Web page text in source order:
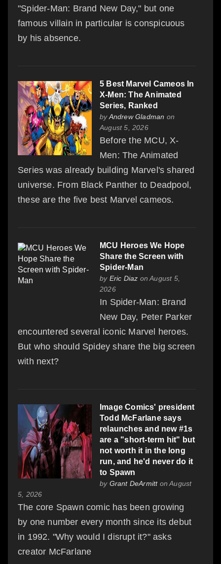
"Spider-Man: Brand New Day," but one
famous villain in particular is conspicuous
by his absence.
5 Best Marvel Cameos In
X-Men: The Animated
Series, Ranked
byAndrew Gladman on
August 5, 2026
Before the MCU, X-
Men: The Animated
Series was already building Marvel's shared
universe. From Black Panther to Deadpool,
these are the five best Marvel cameos.
MCU Heroes We Hope
Share the Screen with
Spider-Man
by Eric Diaz on August 5,
2026
In Spider-Man: Brand
New Day, Peter Parker
encountered several iconic Marvel heroes.
But who should Spidey share the big screen
with next?
Image Comics' president
Todd McFarlane says
relaunches and new #1s
are a "short-term hit" but
not worth it in the long
run, and he'd never do it
to Spawn
by Grant DeArmitton August
5, 2026
The core Spawn comic has been growing
by one number every month since its debut
in 1992. "Why would I disrupt it?" asks
creator McFarlane